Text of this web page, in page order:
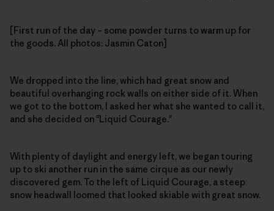
[First run of the day – some powder turns to warm up for
the goods. All photos: Jasmin Caton]
We dropped into the line, which had great snow and
beautiful overhanging rock walls on either side of it. When
we got to the bottom, I asked her what she wanted to call it,
and she decided on "Liquid Courage."
With plenty of daylight and energy left, we began touring
up to ski another run in the same cirque as our newly
discovered gem. To the left of Liquid Courage, a steep
snow headwall loomed that looked skiable with great snow.